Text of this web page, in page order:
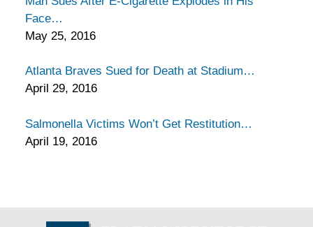
Blog
Face
May 25, 2016
Atlanta Braves Sued for Death at Stadium
April 29, 2016
Salmonella Victims Won’t Get Restitution
April 19, 2016